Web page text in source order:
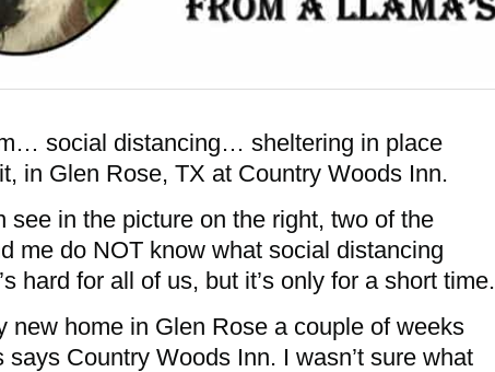
social distancing… sheltering in place
in Glen Rose, TX at Country Woods Inn.
see in the picture on the right, two of the
me do NOT know what social distancing
hard for all of us, but it’s only for a short time.
new home in Glen Rose a couple of weeks
says Country Woods Inn. I wasn’t sure what